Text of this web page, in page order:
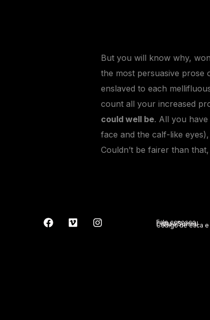
But you will know why,
the most persuasive
enslaved to each
count all your increased
could well be. All you
face and the calf-like
Couldn’t be fairer than
Fale conosco
Cultura Surreal
Código de ética e